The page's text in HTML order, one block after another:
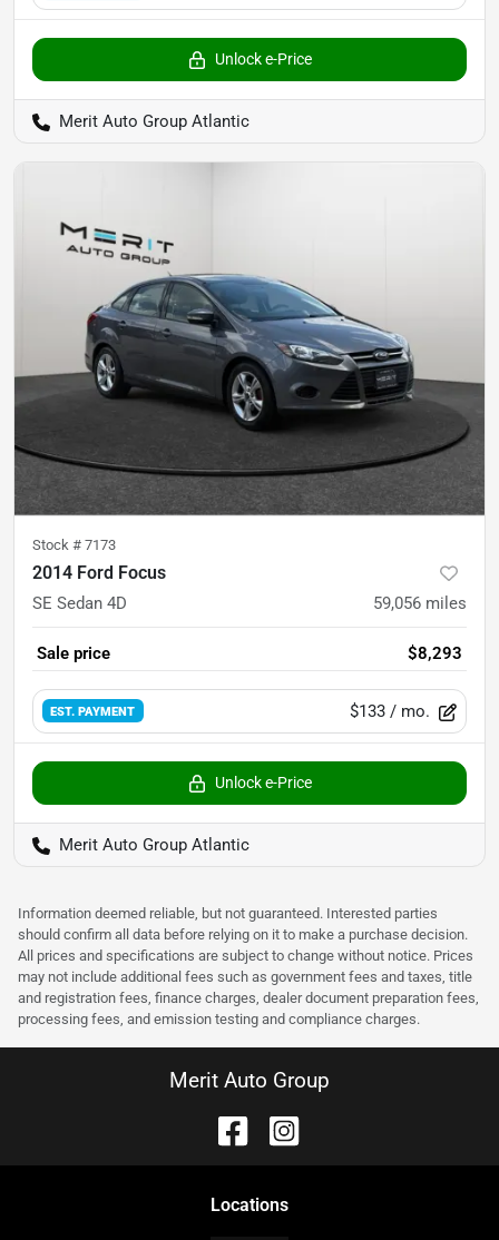
Unlock e-Price
Merit Auto Group Atlantic
Stock # 7173
2014 Ford Focus
SE Sedan 4D 59,056 miles
Sale price $8,293
EST. PAYMENT $133 / mo.
Unlock e-Price
Merit Auto Group Atlantic
Information deemed reliable, but not guaranteed. Interested parties
should confirm all data before relying on it to make a purchase decision.
All prices and specifications are subject to change without notice. Prices
may not include additional fees such as government fees and taxes, title
and registration fees, finance charges, dealer document preparation fees,
processing fees, and emission testing and compliance charges.
Merit Auto Group
Locations